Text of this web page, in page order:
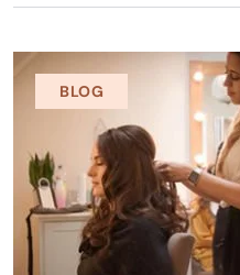
BLOG